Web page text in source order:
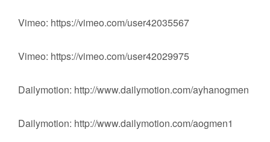
Vimeo: https://vimeo.com/user42035567
Vimeo: https://vimeo.com/user42029975
Dailymotion: http://www.dailymotion.com/ayhanogmen
Dailymotion: http://www.dailymotion.com/aogmen1